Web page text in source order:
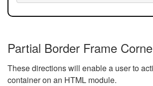
Partial Border Frame
These directions will enable a user to
container on an HTML module.